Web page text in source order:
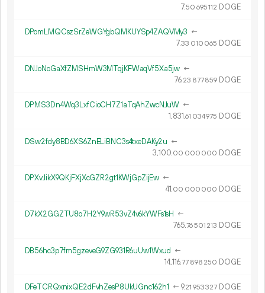
7.50 695112 DOGE
DPomLMQCszSrZeWGYgbQMKUYSp4ZAQVMy3 ←
7.33 010 065 DOGE
DNJoNoGaXfZMSHmW3MTqjKFWaqVf5Xa5jw ←
76.23 877859 DOGE
DPMS3Dn4Wq3LxfCioCH7Z1aTqAhZwcNJuW ←
1 831.61 034975 DOGE
DSw2fdy8BD6XS6ZnELiBNC3s4txeDAKy2u ←
3 100.00 000 000 DOGE
DPXvJikX9QKjFXjXcGZR2gt1KWjGpZijEw ←
41.00 000 000 DOGE
D7kX2GGZTU8o7H2Y9wR53vZ4v6kYWFs1sH ←
765.76501 213 DOGE
DB56hc3p7fm5gzeveG9ZG931R6uUw1Wxud ←
14116.77 898 250 DOGE
DFeTCRQxnixQE2dFvhZesP8UkUGnc162h1 ← 9.21 953327 DOGE